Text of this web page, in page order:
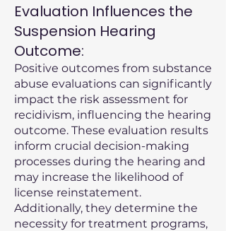
Evaluation Influences the
Suspension Hearing
Outcome:
Positive outcomes from substance
abuse evaluations can significantly
impact the risk assessment for
recidivism, influencing the hearing
outcome. These evaluation results
inform crucial decision-making
processes during the hearing and
may increase the likelihood of
license reinstatement.
Additionally, they determine the
necessity for treatment programs,